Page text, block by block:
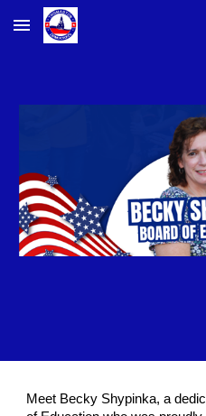
Skip to main content
Meet Becky Shypinka, a